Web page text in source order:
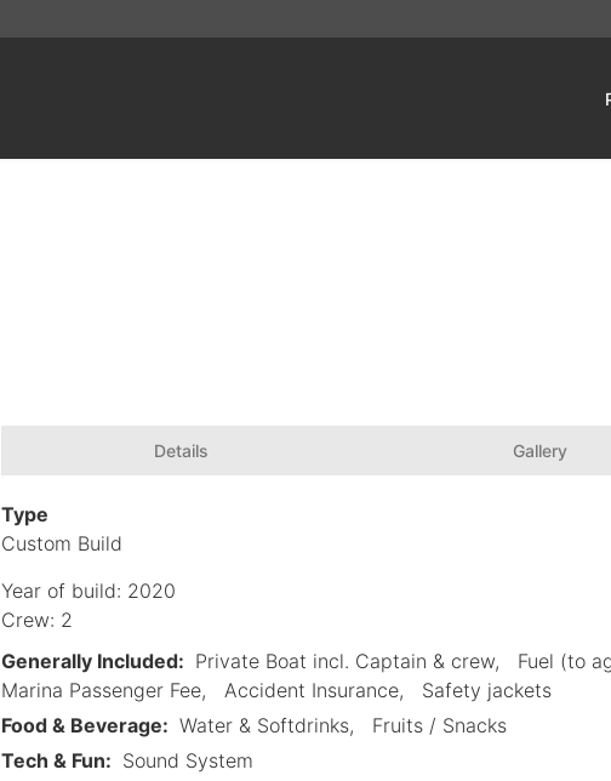
Details Gallery
Type
Custom Build
Year of build: 2020
Crew: 2
Generally Included: Private Boat incl. Captain & crew Fuel (to
Marina Passenger Fee
Accident Insurance
Safety jackets
Food & Beverage: Water & Softdrinks
Fruits / Snacks
Tech & Fun: Sound System